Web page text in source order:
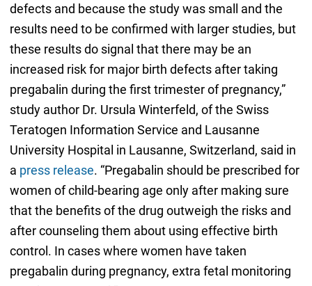
defects and because the study was small and the
results need to be confirmed with larger studies, but
these results do signal that there may be an
increased risk for major birth defects after taking
pregabalin during the first trimester of pregnancy,”
study author Dr. Ursula Winterfeld, of the Swiss
Teratogen Information Service and Lausanne
University Hospital in Lausanne, Switzerland, said in
a press release. “Pregabalin should be prescribed for
women of child-bearing age only after making sure
that the benefits of the drug outweigh the risks and
after counseling them about using effective birth
control. In cases where women have taken
pregabalin during pregnancy, extra fetal monitoring